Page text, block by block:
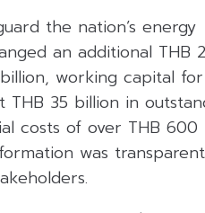
the nation’s energy
an additional THB
working capital for
35 billion in
costs of over THB 600
was